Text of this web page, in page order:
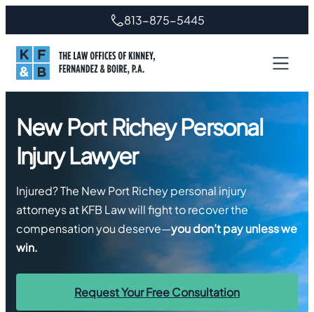
to
content
813-875-5445
New Port Richey Personal
Injury Lawyer
Injured? The New Port Richey personal injury
attorneys at KFB Law will fight to recover the
compensation you deserve—you don’t pay unless we
win.
Request Your Free Consultation